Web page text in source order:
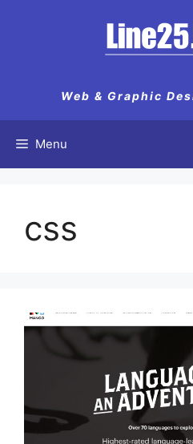
Web & Graphic
Menu
css